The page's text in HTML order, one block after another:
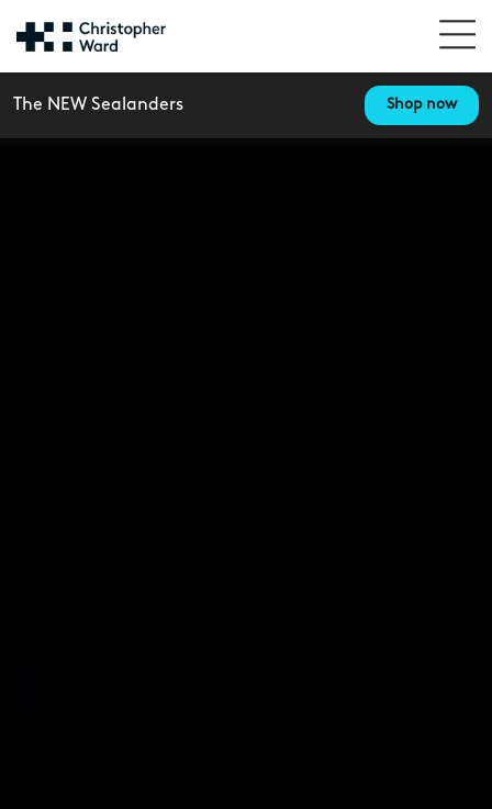
The NEW Sealanders Shop now